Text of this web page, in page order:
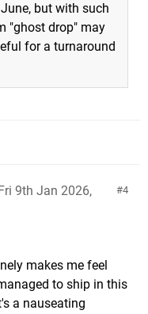
but with such
"ghost drop" may
for a turnaround
4
9th Jan 2026,
makes me feel
to ship in this
a nauseating